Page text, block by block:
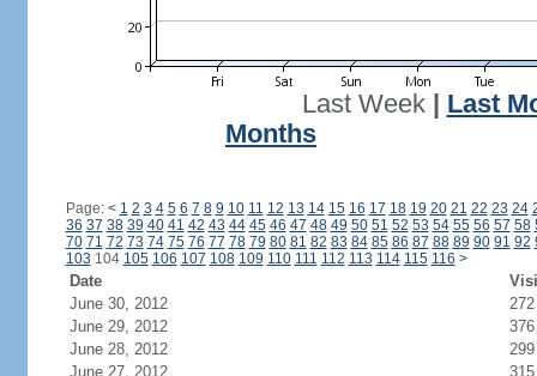
Last Week| Last
Months
Page: < 1 2 3 4 5 6 7 8 9 10 11 12 13 14 15 16 17 18 19 20 21 22 23 24
36 37 38 39 40 41 42 43 44 45 46 47 48 49 50 51 52 53 54 55 56 57 58
70 71 72 73 74 75 76 77 78 79 80 81 82 83 84 85 86 87 88 89 90 91 92
103 104 105 106 107 108 109 110 111 112 113 114 115 116 >
Date
June 30, 2012
272
June 29, 2012
376
June 28, 2012
299
June 27, 2012
315